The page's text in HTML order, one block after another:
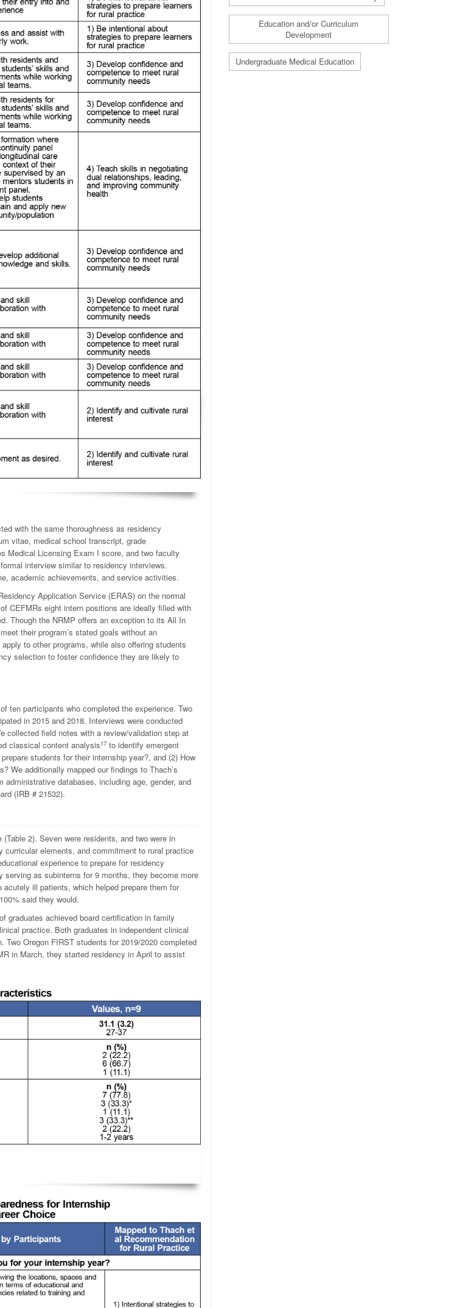
with the same thoroughness as residency
vitae, medical school transcript, grade
Medical Licensing Exam I score, and two faculty
interview similar to residency interviews.
academic achievements, and service activities.
Application Service (ERAS) on the normal
CEFMRs eight intern positions are ideally filled with
Though the NRMP offers an exception to its All In
their program’s stated goals without an
to other programs, while also offering students
selection to foster confidence they are likely to
ten participants who completed the experience. Two
in 2015 and 2018. Interviews were conducted
collected field notes with a review/validation step at
classical content analysis17 to identify emergent
students for their internship year?, and (2) How
We additionally mapped our findings to Thach’s
administrative databases, including age, gender, and
(IRB # 21532).
2). Seven were residents, and two were in
elements, and commitment to rural practice
experience to prepare for residency
as subinterns for 9 months, they become more
ill patients, which helped prepare them for
said they would.
graduates achieved board certification in family
practice. Both graduates in independent clinical
Oregon FIRST students for 2019/2020 completed
in March, they started residency in April to assist
Education and/or Curriculum
Development
Undergraduate Medical Education